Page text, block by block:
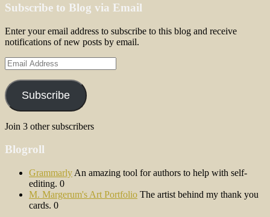
Subscribe to Blog via Email
Enter your email address to subscribe to this blog and receive
notifications of new posts by email.
Email
Address
Subscribe
Join 3 other subscribers
Blogroll
Grammarly An amazing tool for authors to help with self-
editing. 0
M. Margerum's Art Portfolio The artist behind my thank you
cards. 0